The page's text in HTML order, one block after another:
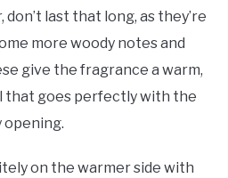
last that long, as they’re
more woody notes and
give the fragrance a warm,
that goes perfectly with the
opening.
on the warmer side with